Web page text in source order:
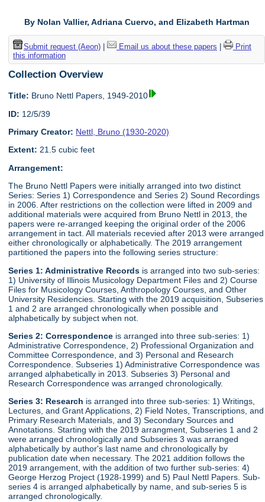
By Nolan Vallier, Adriana Cuervo, and Elizabeth Hartman
Submit request (Aeon)| Email us about these papers
Print
this information
Collection Overview
Title: Bruno Nettl Papers, 1949-2010
ID: 12/5/39
Primary Creator: Nettl, Bruno (1930-2020)
Extent: 21.5 cubic feet
Arrangement:
The Bruno Nettl Papers were initially arranged into two distinct
Series: Series 1) Correspondence and Series 2) Sound Recordings
in 2006. After restrictions on the collection were lifted in 2009 and
additional materials were acquired from Bruno Nettl in 2013, the
papers were re-arranged keeping the original order of the 2006
arrangement in tact. All materials recevied after 2013 were arranged
either chronologically or alphabetically. The 2019 arrangement
partitioned the papers into the following series structure:
Series 1: Administrative Records is arranged into two sub-series:
1) University of Illinois Musicology Department Files and 2) Course
Files for Musicology Courses, Anthropology Courses, and Other
University Residencies. Starting with the 2019 acquisition, Subseries
1 and 2 are arranged chronologically when possible and
alphabetically by subject when not.
Series 2: Correspondence is arranged into three sub-series: 1)
Administrative Correspondence, 2) Professional Organization and
Committee Correspondence, and 3) Personal and Research
Correspondence. Subseries 1) Administrative Correspondence was
arranged alphabetically in 2013. Subseries 3) Personal and
Research Correspondence was arranged chronologically.
Series 3: Research is arranged into three sub-series: 1) Writings,
Lectures, and Grant Applications, 2) Field Notes, Transcriptions, and
Primary Research Materials, and 3) Secondary Sources and
Annotations. Starting with the 2019 arrangment, Subseries 1 and 2
were arranged chronologically and Subseries 3 was arranged
alphabetically by author's last name and chronologically by
publication date when necessary. The 2021 addition follows the
2019 arrangement, with the addition of two further sub-series: 4)
George Herzog Project (1928-1999) and 5) Paul Nettl Papers. Sub-
series 4 is arranged alphabetically by name, and sub-series 5 is
arranged chronologically.